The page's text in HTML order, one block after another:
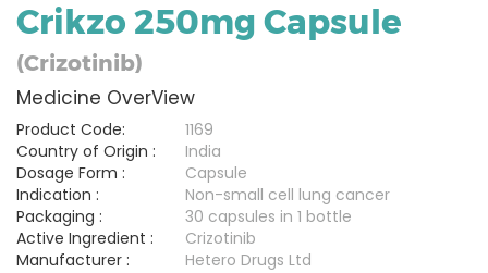
Crikzo 250mg Capsule
(Crizotinib)
Medicine OverView
Product Code:
1169
Country of Origin :
India
Dosage Form :
Capsule
Indication :
Non-small cell lung cancer
Packaging :
30 capsules in 1 bottle
Active Ingredient :
Crizotinib
Manufacturer :
Hetero Drugs Ltd